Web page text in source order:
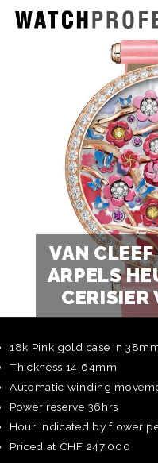
VAN
ARPELS
18k Pink gold case in
Thickness 14.64mm
Automatic winding
Power reserve 36hrs
Hour indicated by flower
Priced at CHF 247,000